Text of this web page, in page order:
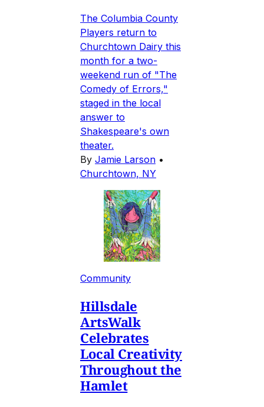
The Columbia County
Players return to
Churchtown Dairy this
month for a two-
weekend run of "The
Comedy of Errors,"
staged in the local
answer to
Shakespeare's own
theater.
By Jamie Larson •
Churchtown, NY
Community
Hillsdale
ArtsWalk
Celebrates
Local Creativity
Throughout the
Hamlet